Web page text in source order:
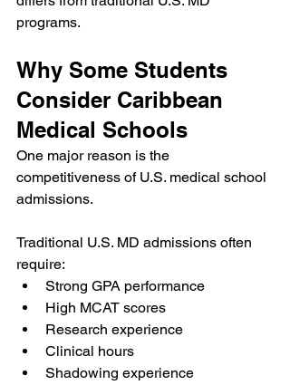
programs.
Why Some Students
Consider Caribbean
Medical Schools
One major reason is the
competitiveness of U.S. medical school
admissions.
Traditional U.S. MD admissions often
require:
Strong GPA performance
High MCAT scores
Research experience
Clinical hours
Shadowing experience